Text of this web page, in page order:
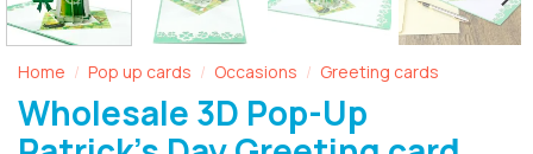
Home / Pop up cards / Occasions / Greeting cards
Wholesale 3D Pop-Up